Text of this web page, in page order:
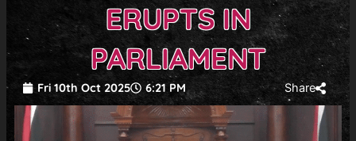
ERUPTS IN
PARLIAMENT
Fri 10th Oct 2025 6:21 PM Share